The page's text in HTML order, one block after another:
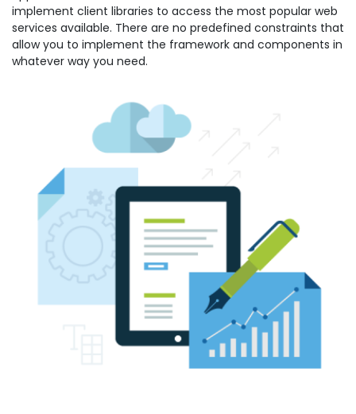
implement client libraries to access the most popular web
services available. There are no predefined constraints that
allow you to implement the framework and components in
whatever way you need.